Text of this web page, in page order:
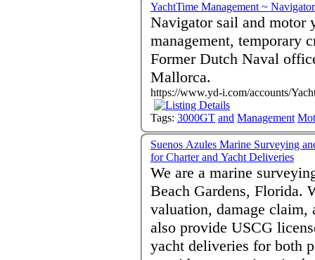
YachtTime Management ~
Navigator sail and motor
management, temporary
Former Dutch Naval
Mallorca.
https://www.yd-i.com/accounts/
Tags: 3000GT and Management
Suenos Azules Marine Surveying
for Charter and Yacht Deliveries
We are a marine
Beach Gardens, Florida.
valuation, damage claim,
also provide USCG
yacht deliveries for both